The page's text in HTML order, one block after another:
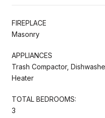
FIREPLACE
Masonry
APPLIANCES
Trash Compactor,
Heater
TOTAL BEDROOMS:
3